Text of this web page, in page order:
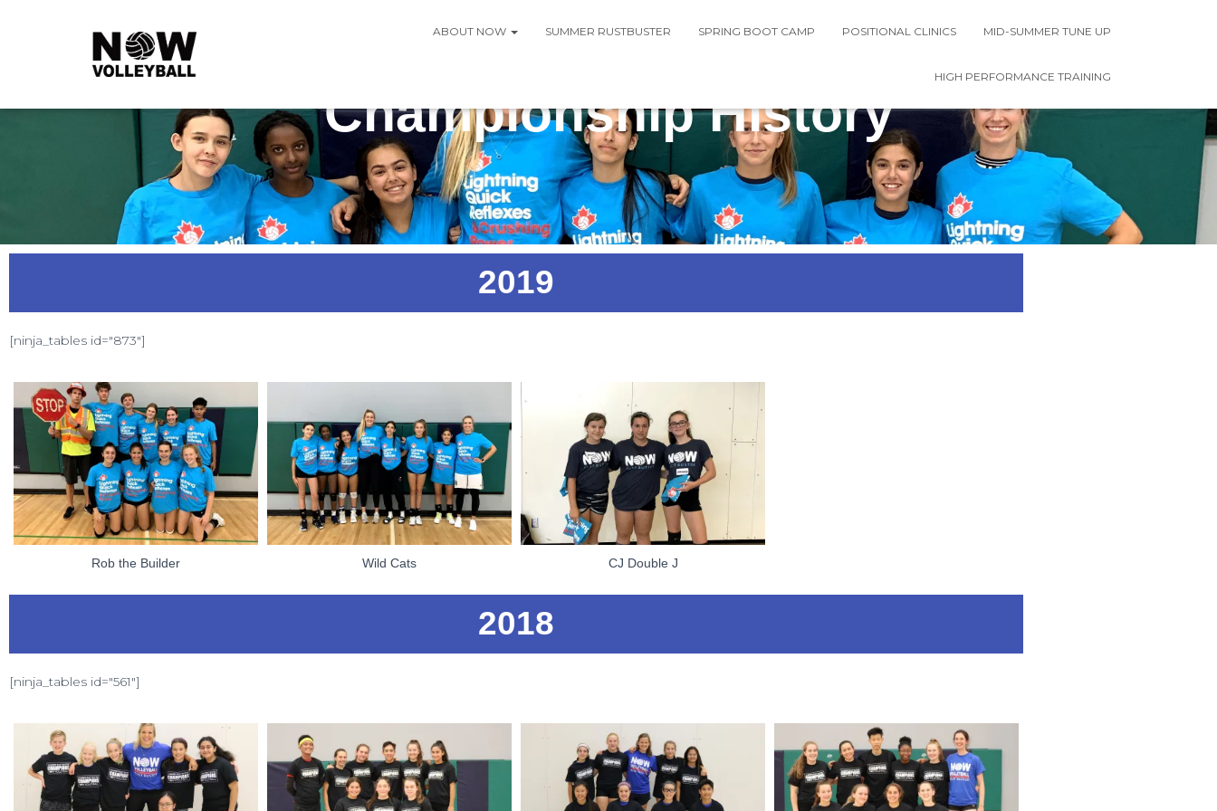
ABOUT NOW SUMMER RUSTBUSTER SPRING BOOT CAMP POSITIONAL CLINICS MID-SUMMER TUNE UP
HIGH PERFORMANCE TRAINING
Championship History
2019
[ninja_tables id="873"]
Rob the Builder Wild Cats CJ Double J
2018
[ninja_tables id="561"]